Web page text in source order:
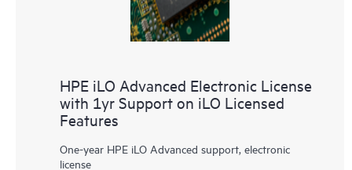
HPE iLO Advanced Electronic License
with 1yr Support on iLO Licensed
Features
One-year HPE iLO Advanced support, electronic
license